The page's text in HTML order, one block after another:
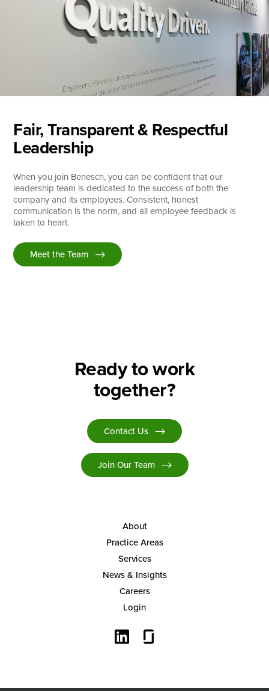
Fair, Transparent & Respectful
Leadership
When you join Benesch, you can be confident that our
leadership team is dedicated to the success of both the
company and its employees. Consistent, honest
communication is the norm, and all employee feedback is
taken to heart.
Meet the Team
Ready to work
together?
Contact Us
Join Our Team
About
Practice Areas
Services
News & Insights
Careers
Login